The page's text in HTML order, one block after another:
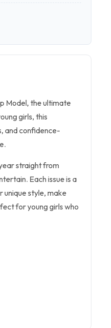
Model, the ultimate
girls, this
and confidence-
straight from
Each issue is a
unique style, make
for young girls who